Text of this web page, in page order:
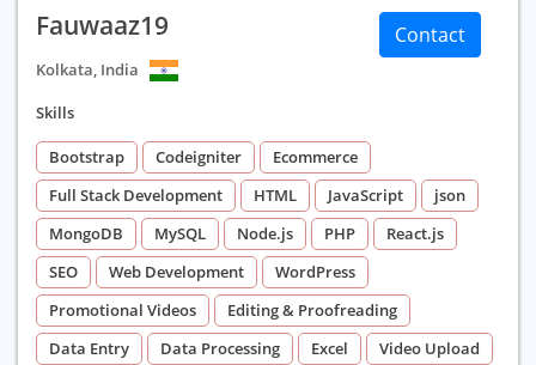
Fauwaaz19
Kolkata, India
Contact
Skills
Bootstrap Codeigniter
Ecommerce
Full Stack Development
HTML JavaScript
json
MongoDB
MySQL Node.js PHP
React.js
SEO
Web Development
WordPress
Promotional Videos
Editing & Proofreading
Data Entry
Data Processing Excel
Video Upload